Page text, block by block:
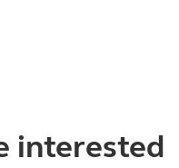
interested